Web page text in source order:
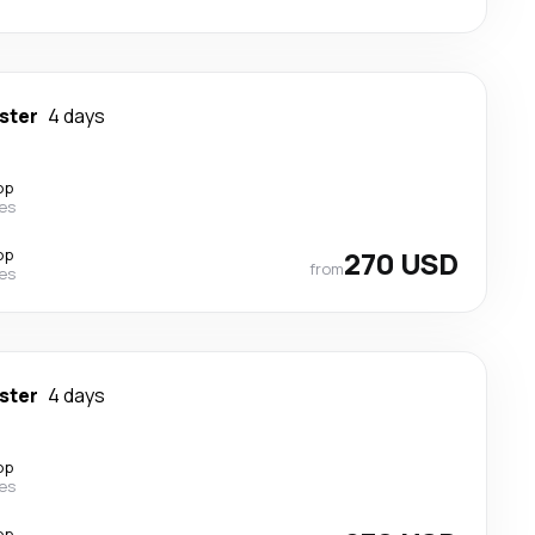
4 days
from270 USD
4 days